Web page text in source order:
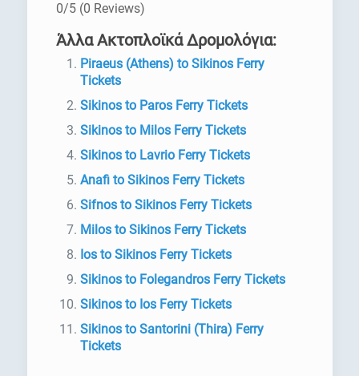
0/5 (0 Reviews)
Άλλα Ακτοπλοϊκά Δρομολόγια:
Piraeus (Athens) to Sikinos Ferry
Tickets
Sikinos to Paros Ferry Tickets
Sikinos to Milos Ferry Tickets
Sikinos to Lavrio Ferry Tickets
Anafi to Sikinos Ferry Tickets
Sifnos to Sikinos Ferry Tickets
Milos to Sikinos Ferry Tickets
Ios to Sikinos Ferry Tickets
Sikinos to Folegandros Ferry Tickets
Sikinos to Ios Ferry Tickets
Sikinos to Santorini (Thira) Ferry
Tickets